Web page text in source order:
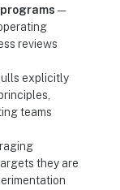
—
reviews
explicitly
teams
they are